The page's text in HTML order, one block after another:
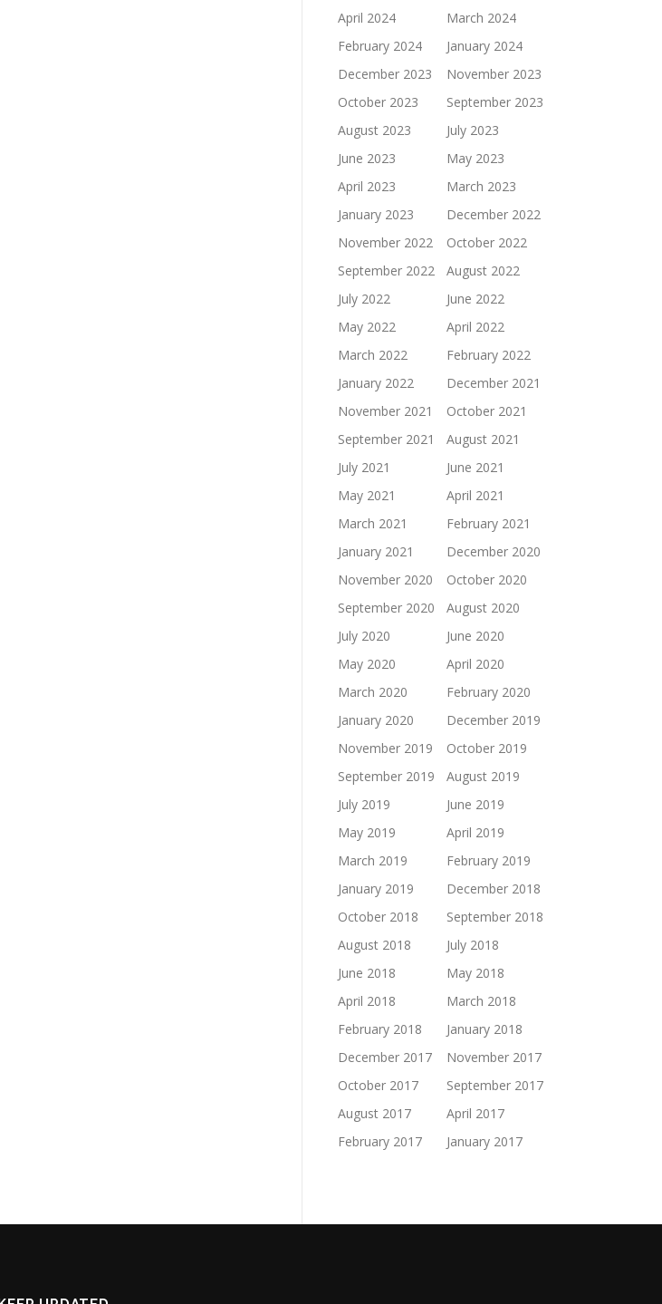
April 2024
March 2024
February 2024
January 2024
December 2023
November 2023
October 2023
September 2023
August 2023
July 2023
June 2023
May 2023
April 2023
March 2023
January 2023
December 2022
November 2022
October 2022
September 2022
August 2022
July 2022
June 2022
May 2022
April 2022
March 2022
February 2022
January 2022
December 2021
November 2021
October 2021
September 2021
August 2021
July 2021
June 2021
May 2021
April 2021
March 2021
February 2021
January 2021
December 2020
November 2020
October 2020
September 2020
August 2020
July 2020
June 2020
May 2020
April 2020
March 2020
February 2020
January 2020
December 2019
November 2019
October 2019
September 2019
August 2019
July 2019
June 2019
May 2019
April 2019
March 2019
February 2019
January 2019
December 2018
October 2018
September 2018
August 2018
July 2018
June 2018
May 2018
April 2018
March 2018
February 2018
January 2018
December 2017
November 2017
October 2017
September 2017
August 2017
April 2017
February 2017
January 2017